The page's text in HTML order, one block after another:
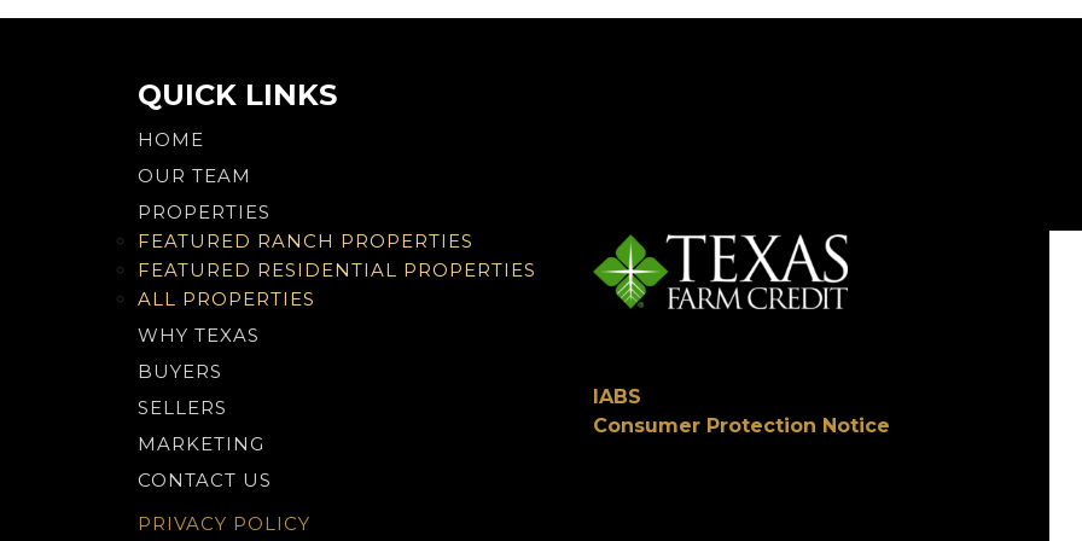
navigation
QUICK LINKS
HOME
OUR TEAM
PROPERTIES
FEATURED RANCH PROPERTIES
FEATURED RESIDENTIAL PROPERTIES
ALL PROPERTIES
WHY TEXAS
BUYERS
SELLERS
MARKETING
CONTACT US
PRIVACY POLICY
IABS
Consumer Protection Notice